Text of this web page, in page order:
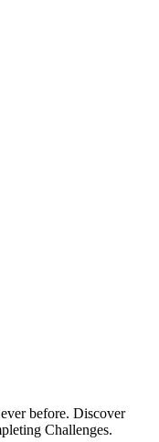
before. Discover
Challenges.